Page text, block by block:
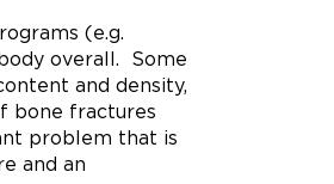
(e.g.
overall. Some
and density,
bone fractures
problem that is
and an